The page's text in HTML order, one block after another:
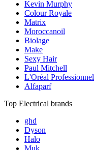
Kevin Murphy
Colour Royale
Matrix
Moroccanoil
Biolage
Make
Sexy Hair
Paul Mitchell
L'Oréal Professionnel
Alfaparf
Top Electrical brands
ghd
Dyson
Halo
Muk